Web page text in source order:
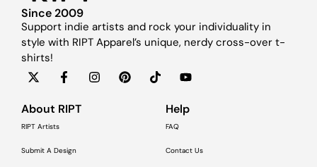
Since 2009
Support indie artists and rock your individuality in
style with RIPT Apparel’s unique, nerdy cross-over t-
shirts!
About RIPT
RIPT Artists
Submit A Design
Help
FAQ
Contact Us